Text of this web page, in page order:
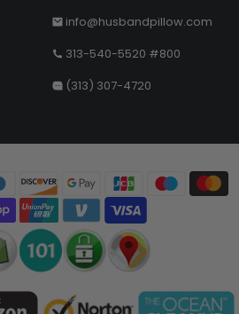
info@husbandpillow.com
313-540-5520 #800
(313) 307-4720